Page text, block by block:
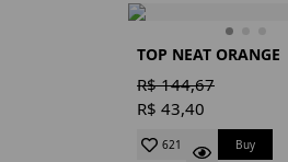
TOP NEAT ORANGE
R$ 144,67
R$ 43,40
621 Buy